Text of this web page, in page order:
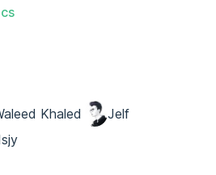
Khaled
Jelf